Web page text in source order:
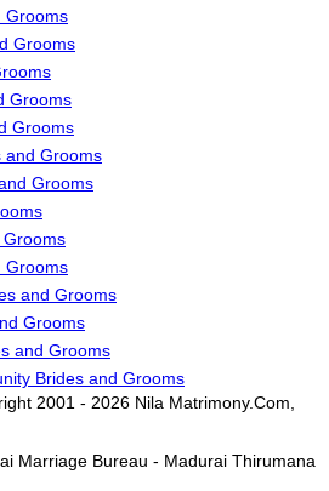
Grooms
Grooms
Grooms
Grooms
and Grooms
Grooms
Grooms
and Grooms
Grooms
and Grooms
Brides and Grooms
2001 - 2026 Nila Matrimony.Com,
Marriage Bureau - Madurai Thirumana